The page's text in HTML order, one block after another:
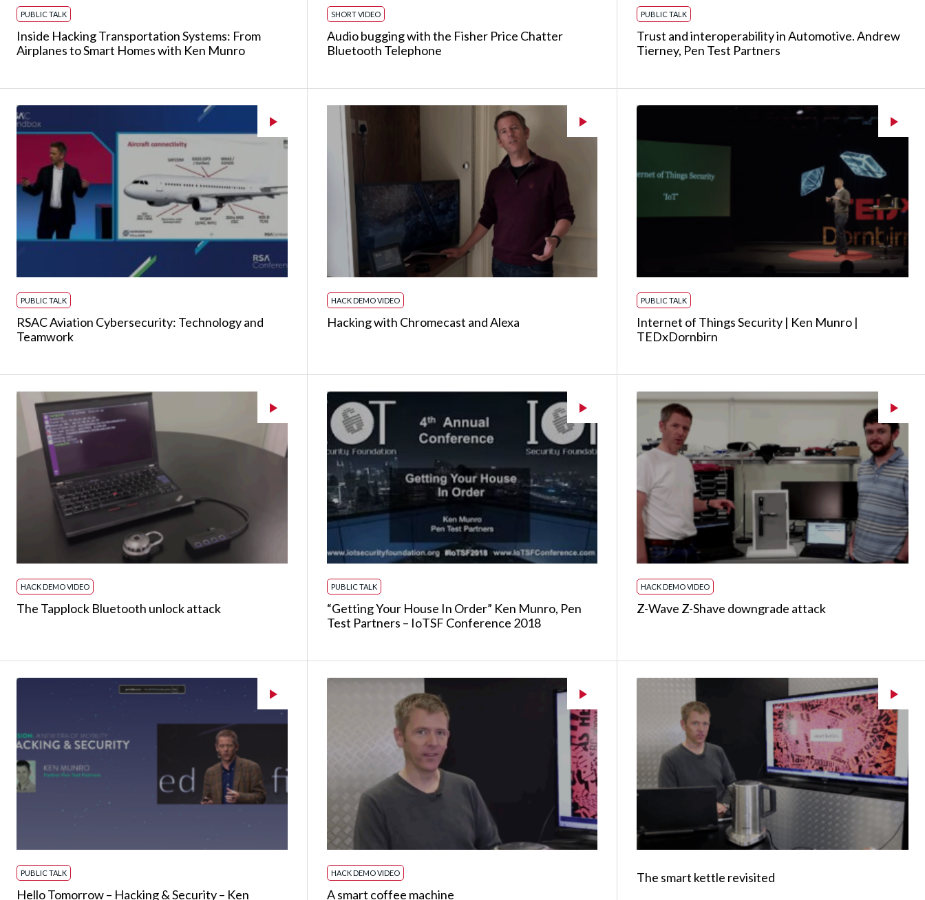
PUBLIC TALK
Inside Hacking Transportation Systems: From
Airplanes to Smart Homes with Ken Munro
SHORT VIDEO
Audio bugging with the Fisher Price Chatter
Bluetooth Telephone
PUBLIC TALK
Trust and interoperability in Automotive. Andrew
Tierney, Pen Test Partners
PUBLIC TALK
RSAC Aviation Cybersecurity: Technology and
Teamwork
HACK DEMO VIDEO
Hacking with Chromecast and Alexa
PUBLIC TALK
Internet of Things Security | Ken Munro |
TEDxDornbirn
HACK DEMO VIDEO
The Tapplock Bluetooth unlock attack
PUBLIC TALK
“Getting Your House In Order” Ken Munro, Pen
Test Partners – IoTSF Conference 2018
HACK DEMO VIDEO
Z-Wave Z-Shave downgrade attack
PUBLIC TALK
Hello Tomorrow – Hacking & Security – Ken
HACK DEMO VIDEO
A smart coffee machine
The smart kettle revisited